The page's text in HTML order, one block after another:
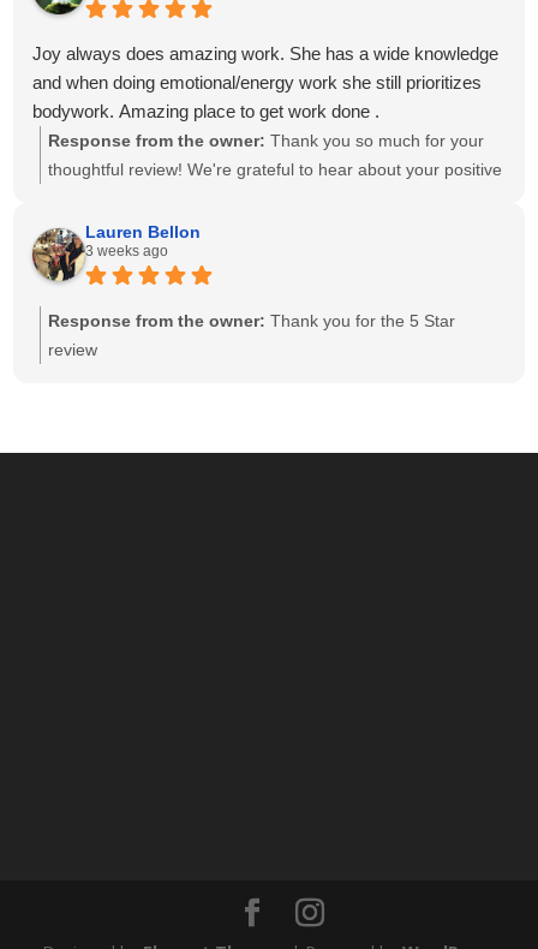
and having a team of caring, highly skilled therapists. Your
recommendation means the world to our small business,
and we look forward to helping you relax and feel your best
for many more visits!
Joy always does amazing work. She has a wide knowledge
and when doing emotional/energy work she still prioritizes
bodywork. Amazing place to get work done .
Response from the owner: Thank you so much for your
thoughtful review! We're grateful to hear about your positive
individualized care and drawing on her knowledge to create
a session that meets each client's unique needs. We
appreciate you recognizing the balance she brings to your
session. We look forward to seeing you again soon!
Lauren Bellon
3 weeks ago
Response from the owner: Thank you for the 5 Star
review